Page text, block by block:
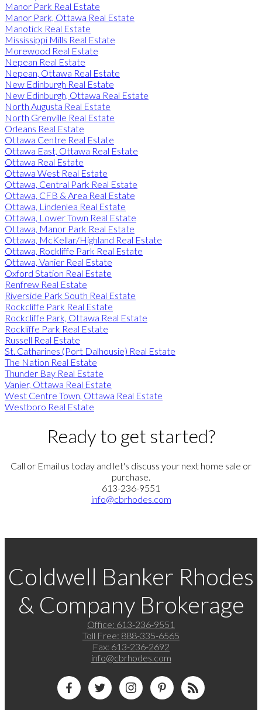
Manor Park Real Estate
Manor Park, Ottawa Real Estate
Manotick Real Estate
Mississippi Mills Real Estate
Morewood Real Estate
Nepean Real Estate
Nepean, Ottawa Real Estate
New Edinburgh Real Estate
New Edinburgh, Ottawa Real Estate
North Augusta Real Estate
North Grenville Real Estate
Orleans Real Estate
Ottawa Centre Real Estate
Ottawa East, Ottawa Real Estate
Ottawa Real Estate
Ottawa West Real Estate
Ottawa, Central Park Real Estate
Ottawa, CFB & Area Real Estate
Ottawa, Lindenlea Real Estate
Ottawa, Lower Town Real Estate
Ottawa, Manor Park Real Estate
Ottawa, McKellar/Highland Real Estate
Ottawa, Rockliffe Park Real Estate
Ottawa, Vanier Real Estate
Oxford Station Real Estate
Renfrew Real Estate
Riverside Park South Real Estate
Rockcliffe Park Real Estate
Rockcliffe Park, Ottawa Real Estate
Rockliffe Park Real Estate
Russell Real Estate
St. Catharines (Port Dalhousie) Real Estate
The Nation Real Estate
Thunder Bay Real Estate
Vanier, Ottawa Real Estate
West Centre Town, Ottawa Real Estate
Westboro Real Estate
Ready to get started?
Call or Email us today and let's discuss your next home sale or
purchase.
613-236-9551
info@cbrhodes.com
Coldwell Banker Rhodes
& Company Brokerage
Office: 613-236-9551
Toll Free: 888-335-6565
Fax: 613-236-2692
info@cbrhodes.com